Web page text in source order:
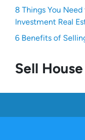
8 Things You
Investment Real
6 Benefits of
Sell